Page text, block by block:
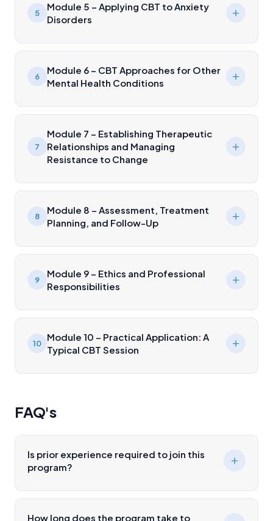
5
Module 5 – Applying CBT to Anxiety
Disorders
6
Module 6 – CBT Approaches for Other
Mental Health Conditions
7
Module 7 – Establishing Therapeutic
Relationships and Managing
Resistance to Change
8
Module 8 – Assessment, Treatment
Planning, and Follow-Up
9
Module 9 – Ethics and Professional
Responsibilities
10
Module 10 – Practical Application: A
Typical CBT Session
FAQ's
Is prior experience required to join this
program?
How long does the program take to